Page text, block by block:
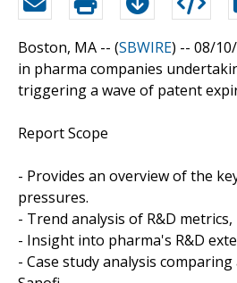
Boston, MA -- (SBWIRE) -- 08/
in pharma companies
triggering a wave of patent
Report Scope
- Provides an overview of the
pressures.
- Trend analysis of R&D
- Insight into pharma's R&D
- Case study analysis